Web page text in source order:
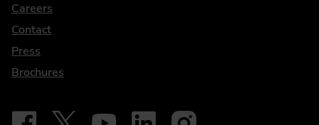
Careers
Contact
Press
Brochures
Our social
Follow on Facebook - iDriveElectric
Follow on X - @DriveElectricUK
Follow on YouTube - DriveElectric
Follow on LinkedIn - DriveElectric
Follow on Instagram -